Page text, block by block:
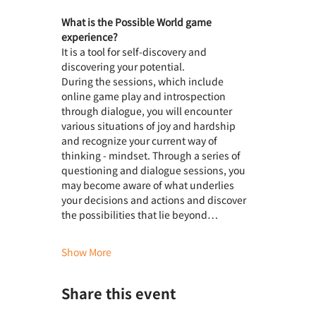
What is the Possible World game
experience?
It is a tool for self-discovery and
discovering your potential.
During the sessions, which include
online game play and introspection
through dialogue, you will encounter
various situations of joy and hardship
and recognize your current way of
thinking - mindset. Through a series of
questioning and dialogue sessions, you
may become aware of what underlies
your decisions and actions and discover
the possibilities that lie beyond…
Show More
Share this event